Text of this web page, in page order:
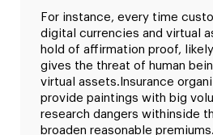
For instance, every time
digital currencies and virtual
hold of affirmation proof,
gives the threat of human
virtual assets. Insurance
provide paintings with big
research dangers withinside
broaden reasonable